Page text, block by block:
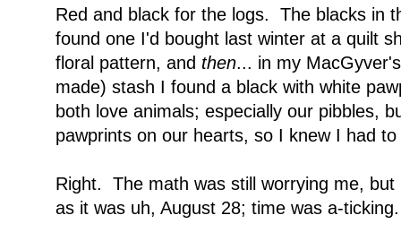
Red and black for the logs. The blacks in
found one I'd bought last winter at a quilt
floral pattern, and then... in my
made) stash I found a black with white
both love animals; especially our pibbles,
pawprints on our hearts, so I knew I had
Right. The math was still worrying me,
as it was uh, August 28; time was a-ticking.